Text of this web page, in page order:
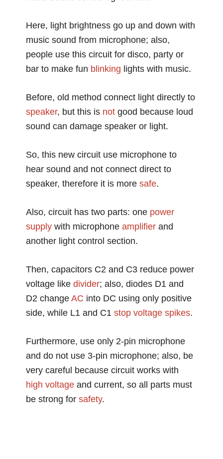
Here, light brightness go up and down with
music sound from microphone; also,
people use this circuit for disco, party or
bar to make fun blinking lights with music.
Before, old method connect light directly to
speaker, but this is not good because loud
sound can damage speaker or light.
So, this new circuit use microphone to
hear sound and not connect direct to
speaker, therefore it is moresafe.
Also, circuit has two parts: one power
supply with microphoneamplifier and
another light control section.
Then, capacitors C2 and C3 reduce power
voltage likedivider; also, diodes D1 and
D2 changeAC into DC using only positive
side, while L1 and C1stop voltage spikes.
Furthermore, use only 2-pin microphone
and do not use 3-pin microphone; also, be
very careful because circuit works with
high voltage and current, so all parts must
be strong forsafety.